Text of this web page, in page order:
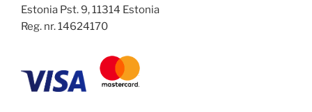
Estonia Pst. 9, 11314 Estonia
Reg. nr. 14624170